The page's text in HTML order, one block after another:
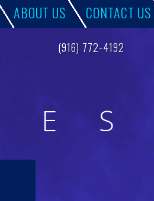
ABOUT US CONTACT US
(916) 772-4192
E S